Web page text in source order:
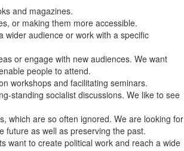
and magazines.
or making them more accessible.
wider audience or work with a specific
or engage with new audiences. We want
people to attend.
workshops and facilitating seminars.
standing socialist discussions. We like to see
which are so often ignored. We are looking for
future as well as preserving the past.
want to create political work and reach a wide